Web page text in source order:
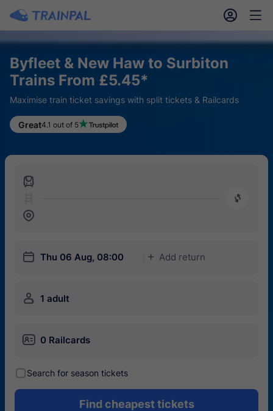
󱎓 󱒨
Byfleet & New Haw to Surbiton
Trains From £5.45*
Maximise train ticket savings with split tickets & Railcards
Great4.1 out of 5
󱍉
󰿠
󱒣
󱎗 Thu 06 Aug, 08:00 󱅇 Add return
󱍂 1 adult
󱄝 0 Railcards
󰾋Search for season tickets
Find cheapest tickets